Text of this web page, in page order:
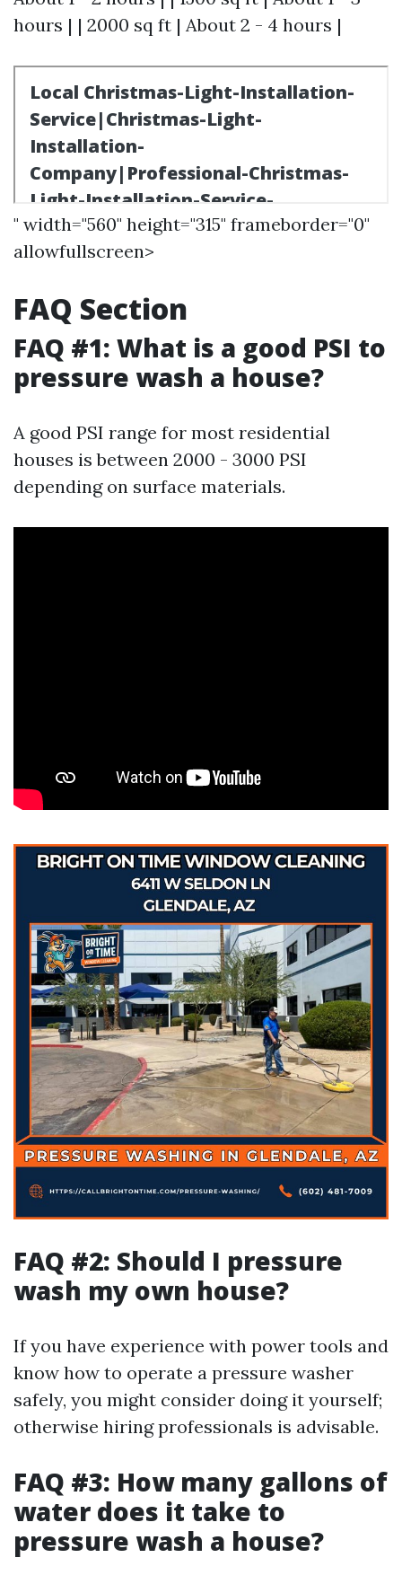
hours | | 2000 sq ft | About 2 - 4 hours |
" width="560" height="315" frameborder="0"
allowfullscreen>
FAQ Section
FAQ #1: What is a good PSI to
pressure wash a house?
A good PSI range for most residential
houses is between 2000 - 3000 PSI
depending on surface materials.
FAQ #2: Should I pressure
wash my own house?
If you have experience with power tools and
know how to operate a pressure washer
safely, you might consider doing it yourself;
otherwise hiring professionals is advisable.
FAQ #3: How many gallons of
water does it take to
pressure wash a house?